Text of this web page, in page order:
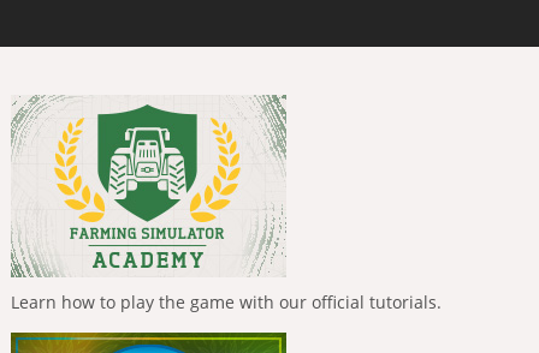
Learn how to play the game with our official tutorials.